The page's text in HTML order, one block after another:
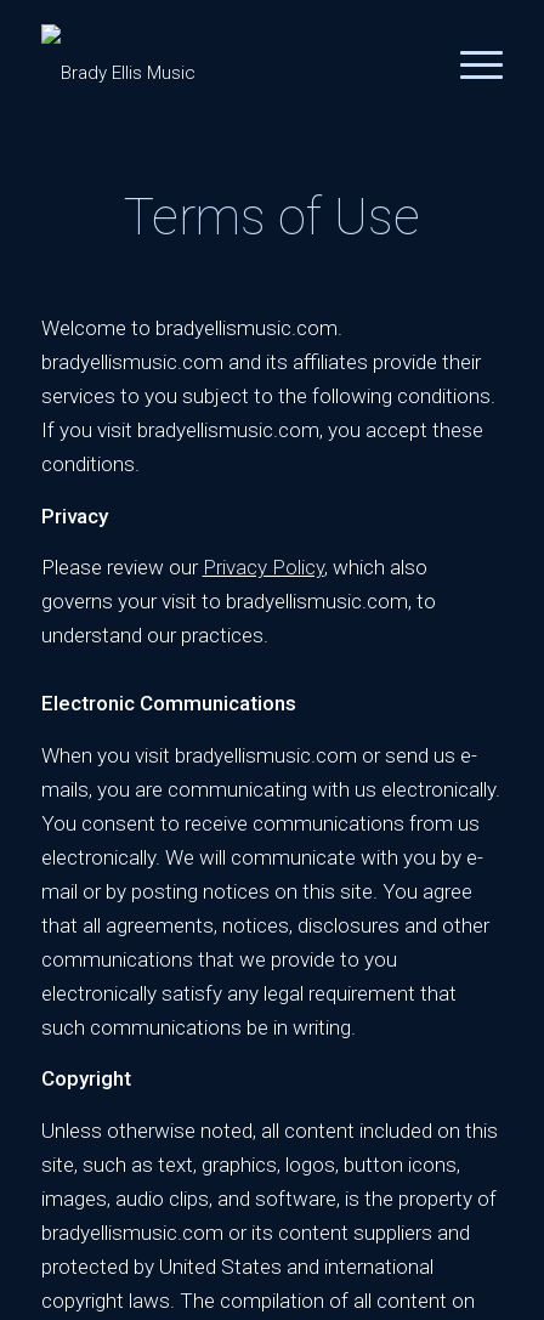
Terms of Use
Welcome to bradyellismusic.com.
bradyellismusic.com and its affiliates provide their
services to you subject to the following conditions.
If you visit bradyellismusic.com, you accept these
conditions.
Privacy
Please review our Privacy Policy, which also
governs your visit to bradyellismusic.com, to
understand our practices.
Electronic Communications
When you visit bradyellismusic.com or send us e-
mails, you are communicating with us electronically.
You consent to receive communications from us
electronically. We will communicate with you by e-
mail or by posting notices on this site. You agree
that all agreements, notices, disclosures and other
communications that we provide to you
electronically satisfy any legal requirement that
such communications be in writing.
Copyright
Unless otherwise noted, all content included on this
site, such as text, graphics, logos, button icons,
images, audio clips, and software, is the property of
bradyellismusic.com or its content suppliers and
protected by United States and international
copyright laws. The compilation of all content on